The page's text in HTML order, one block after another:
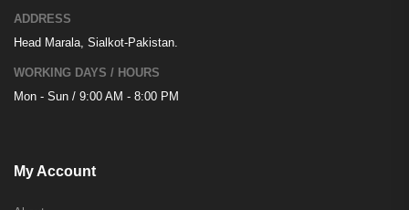
ADDRESS
Head Marala, Sialkot-Pakistan.
WORKING DAYS / HOURS
Mon - Sun / 9:00 AM - 8:00 PM
My Account